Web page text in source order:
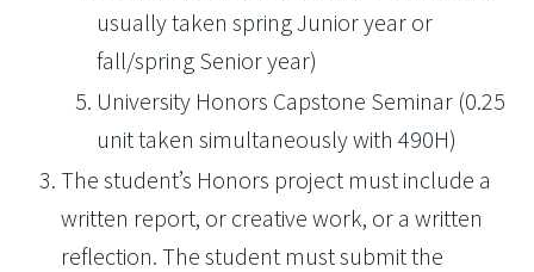
usually taken spring Junior year or
fall/spring Senior year)
University Honors Capstone Seminar (0.25
unit taken simultaneously with 490H)
The student’s Honors project must include a
written report, or creative work, or a written
reflection. The student must submit the